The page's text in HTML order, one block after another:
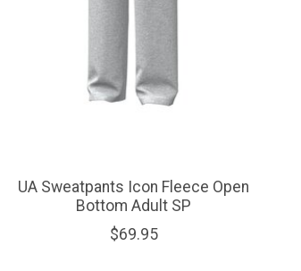
UA Sweatpants Icon Fleece Open
Bottom Adult SP
$69.95